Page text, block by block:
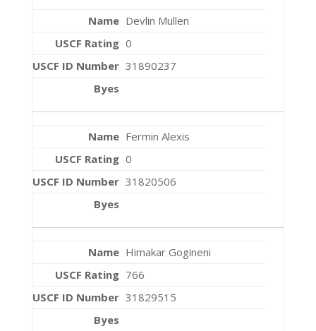
Devlin Mullen
0
31890237
Fermin Alexis
0
31820506
Himakar Gogineni
766
31829515